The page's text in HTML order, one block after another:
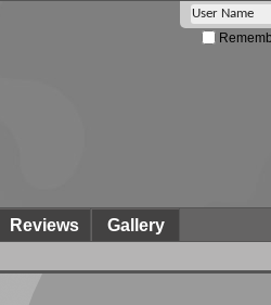
Reviews
Gallery